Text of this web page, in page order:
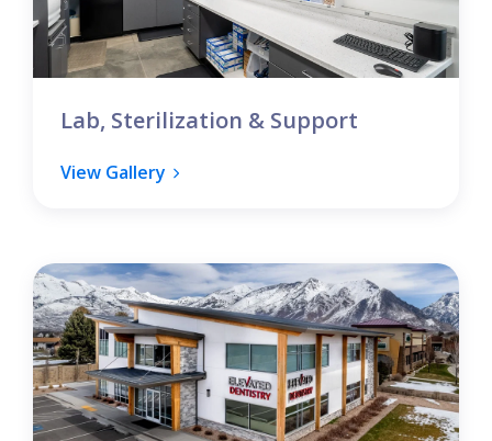
Lab, Sterilization & Support
View Gallery